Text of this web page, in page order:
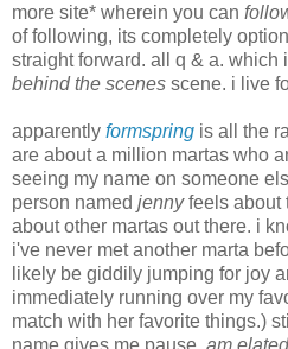
more site* wherein you can
of following, its completely
straight forward. all q & a. which
behind the scenes scene. i live
apparently formspring is all the
are about a million martas who
seeing my name on someone
person named jennyfeels about
about other martas out there. i
i've never met another marta
likely be giddily jumping for joy
immediately running over my
match with her favorite things.)
name gives me pause. am